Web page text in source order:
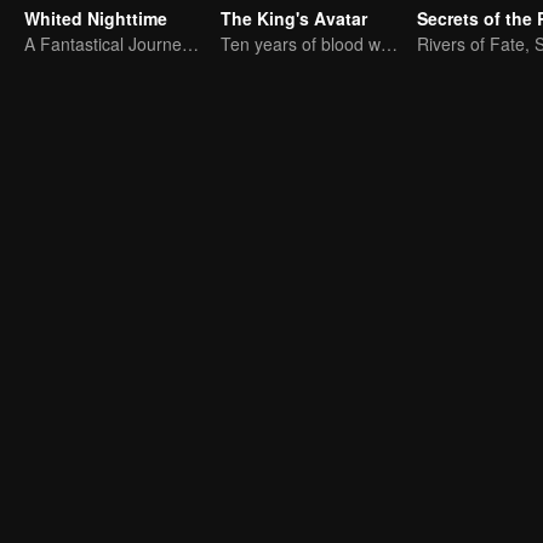
Whited Nighttime
A Fantastical Journey in Search of True Love
The King's Avatar
Ten years of blood writing esports brilliant
Secrets of the